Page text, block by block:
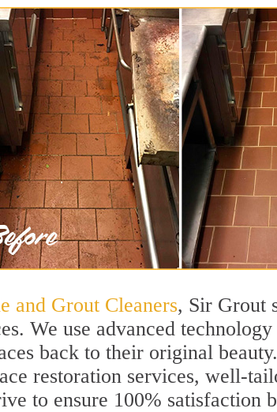
and Grout Cleaners, Sir Grout
We use advanced
back to their original
restoration services, well-
to ensure 100% satisfaction